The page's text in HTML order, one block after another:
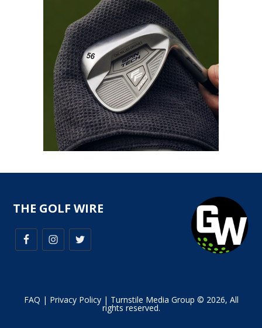
THE GOLF WIRE
FAQ | Privacy Policy| Turnstile Media Group © 2026, All
rights reserved.